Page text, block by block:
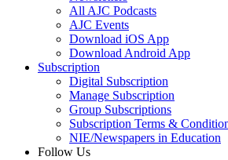
All AJC Podcasts
AJC Events
Download iOS App
Download Android App
Subscription
Digital Subscription
Manage Subscription
Group Subscriptions
Subscription Terms &
NIE/Newspapers in Education
Follow Us